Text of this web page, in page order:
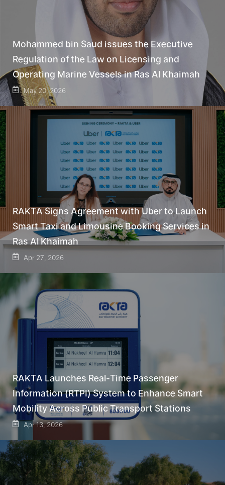
Mohammed bin Saud issues the Executive
Regulation of the Law on Licensing and
Operating Marine Vessels in Ras Al Khaimah
May 20, 2026
RAKTA Signs Agreement with Uber to Launch
Smart Taxi and Limousine Booking Services in
Ras Al Khaimah
Apr 27, 2026
RAKTA Launches Real-Time Passenger
Information (RTPI) System to Enhance Smart
Mobility Across Public Transport Stations
Apr 13, 2026